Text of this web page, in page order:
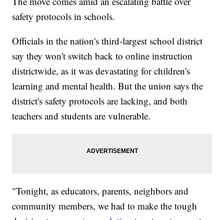
safety protocols in schools.
Officials in the nation's third-largest school district
say they won't switch back to online instruction
districtwide, as it was devastating for children's
learning and mental health. But the union says the
district's safety protocols are lacking, and both
teachers and students are vulnerable.
"Tonight, as educators, parents, neighbors and
community members, we had to make the tough